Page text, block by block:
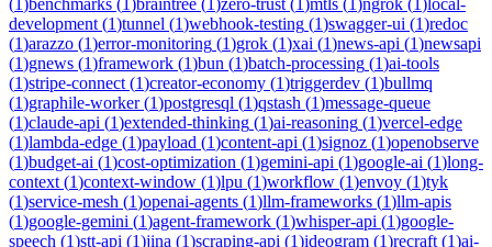
development (1)tunnel (1)webhook-testing (1)swagger-ui (1)redoc
(1)arazzo (1)error-monitoring (1)grok (1)xai (1)news-api (1)newsapi
(1)gnews (1)framework (1)bun (1)batch-processing (1)ai-tools
(1)stripe-connect (1)creator-economy (1)triggerdev (1)bullmq
(1)graphile-worker(1)postgresql (1)qstash (1)message-queue
(1)claude-api (1)extended-thinking (1)ai-reasoning (1)vercel-edge
(1)lambda-edge (1)payload (1)content-api (1)signoz (1)openobserve
(1)budget-ai (1)cost-optimization (1)gemini-api (1)google-ai (1)long-
context (1)context-window (1)lpu (1)workflow (1)envoy (1)tyk
(1)service-mesh (1)openai-agents (1)llm-frameworks (1)llm-apis
(1)google-gemini (1)agent-framework (1)whisper-api (1)google-
speech (1)stt-api (1)jina (1)scraping-api (1)ideogram (1)recraft (1)ai-